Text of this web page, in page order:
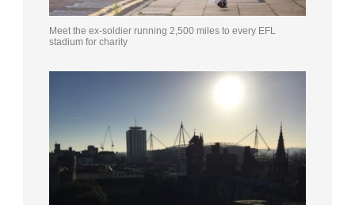
Meet the ex-soldier running 2,500 miles to every EFL
stadium for charity